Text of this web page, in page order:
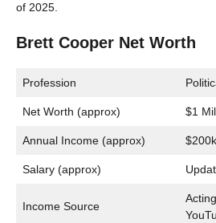
of 2025.
Brett Cooper Net Worth
Profession
Net Worth (approx) $1
Annual Income (approx)
Salary (approx)
Income Source